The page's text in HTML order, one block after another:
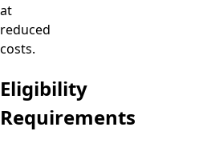
at
reduced
costs.
Eligibility
Requirements